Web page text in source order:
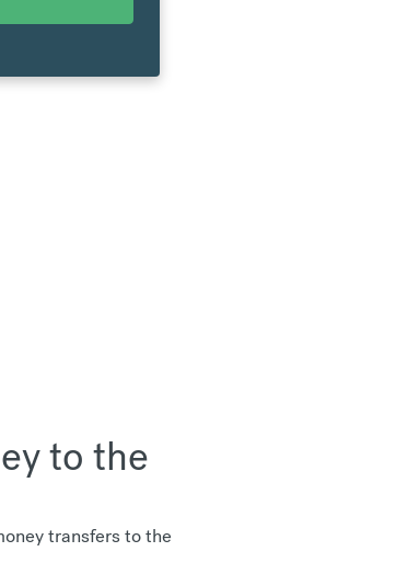
to the
transfers to the